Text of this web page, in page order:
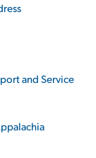
and Service